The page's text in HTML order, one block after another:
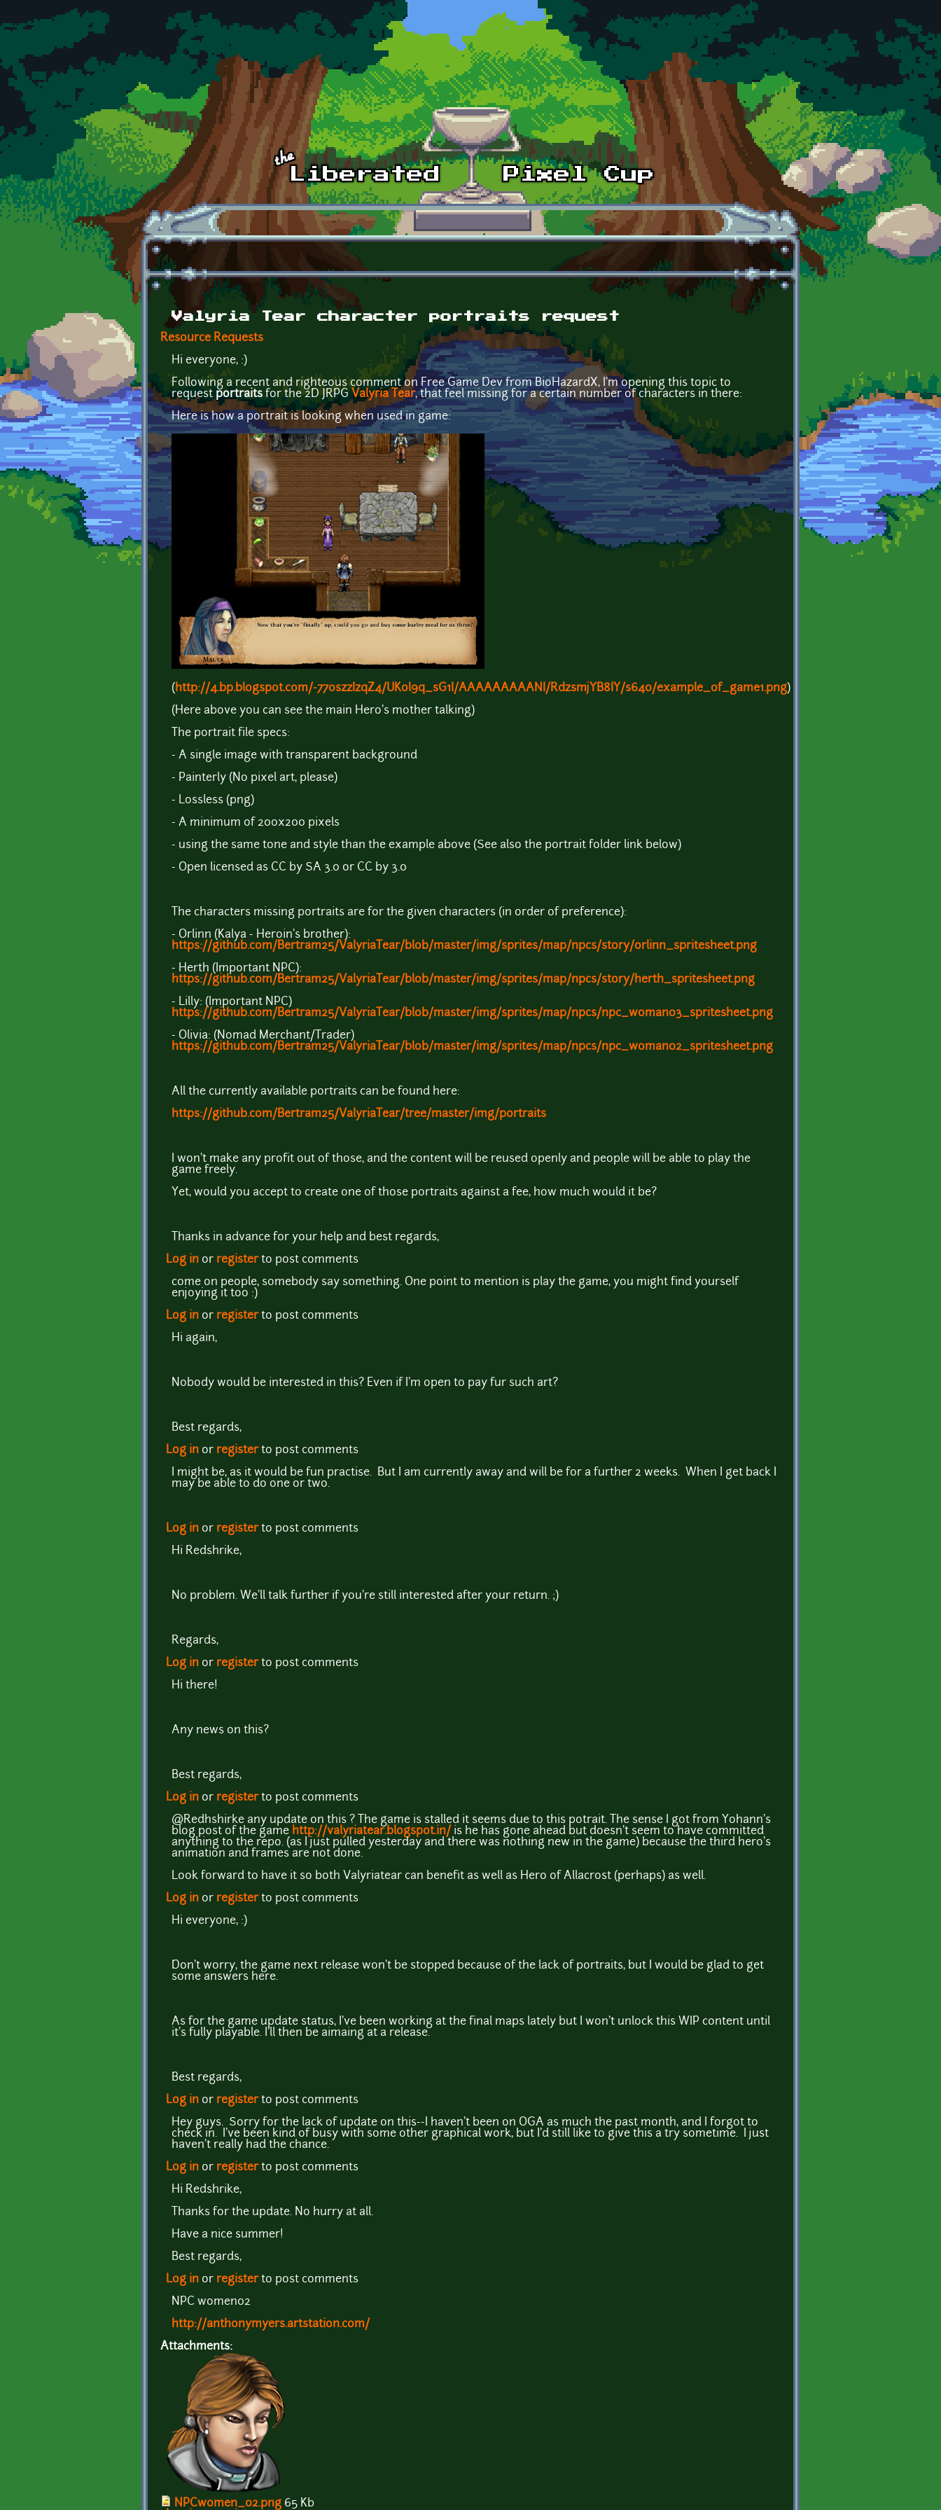
Skip to main content
Valyria Tear character portraits request
Resource Requests
Hi everyone, :)
Following a recent and righteous comment on Free Game Dev from BioHazardX, I'm opening this topic to
request portraits for the 2D JRPG Valyria Tear, that feel missing for a certain number of characters in there:
Here is how a portrait is looking when used in game:
( http://4.bp.blogspot.com/-77oszzIzqZ4/UKol9q_sG1I/AAAAAAAAANI/RdzsmjYB8IY/s640/example_of_game1.png)
(Here above you can see the main Hero's mother talking)
The portrait file specs:
- A single image with transparent background
- Painterly (No pixel art, please)
- Lossless (png)
- A minimum of 200x200 pixels
- using the same tone and style than the example above (See also the portrait folder link below)
- Open licensed as CC by SA 3.0 or CC by 3.0
The characters missing portraits are for the given characters (in order of preference):
- Orlinn (Kalya - Heroin's brother):
https://github.com/Bertram25/ValyriaTear/blob/master/img/sprites/map/npcs/story/orlinn_spritesheet.png
- Herth (Important NPC):
https://github.com/Bertram25/ValyriaTear/blob/master/img/sprites/map/npcs/story/herth_spritesheet.png
- Lilly: (Important NPC)
https://github.com/Bertram25/ValyriaTear/blob/master/img/sprites/map/npcs/npc_woman03_spritesheet.png
- Olivia: (Nomad Merchant/Trader)
https://github.com/Bertram25/ValyriaTear/blob/master/img/sprites/map/npcs/npc_woman02_spritesheet.png
All the currently available portraits can be found here:
https://github.com/Bertram25/ValyriaTear/tree/master/img/portraits
I won't make any profit out of those, and the content will be reused openly and people will be able to play the
game freely.
Yet, would you accept to create one of those portraits against a fee, how much would it be?
Thanks in advance for your help and best regards,
Log in or registerto post comments
come on people, somebody say something. One point to mention is play the game, you might find yourself
enjoying it too :)
Log in or registerto post comments
Hi again,
Nobody would be interested in this? Even if I'm open to pay fur such art?
Best regards,
Log in or registerto post comments
I might be, as it would be fun practise. But I am currently away and will be for a further 2 weeks. When I get back I
may be able to do one or two.
Log in or registerto post comments
Hi Redshrike,
No problem. We'll talk further if you're still interested after your return. ;)
Regards,
Log in or registerto post comments
Hi there!
Any news on this?
Best regards,
Log in or registerto post comments
@Redhshirke any update on this ? The game is stalled it seems due to this potrait. The sense I got from Yohann's
blog post of the game http://valyriatear.blogspot.in/ is he has gone ahead but doesn't seem to have committed
anything to the repo. (as I just pulled yesterday and there was nothing new in the game) because the third hero's
animation and frames are not done.
Look forward to have it so both Valyriatear can benefit as well as Hero of Allacrost (perhaps) as well.
Log in or registerto post comments
Hi everyone, :)
Don't worry, the game next release won't be stopped because of the lack of portraits, but I would be glad to get
some answers here.
As for the game update status, I've been working at the final maps lately but I won't unlock this WIP content until
it's fully playable. I'll then be aimaing at a release.
Best regards,
Log in or registerto post comments
Hey guys. Sorry for the lack of update on this--I haven't been on OGA as much the past month, and I forgot to
check in. I've been kind of busy with some other graphical work, but I'd still like to give this a try sometime. I just
haven't really had the chance.
Log in or registerto post comments
Hi Redshrike,
Thanks for the update. No hurry at all.
Have a nice summer!
Best regards,
Log in or registerto post comments
NPC women02
http://anthonymyers.artstation.com/
Attachments:
NPCwomen_02.png 65 Kb